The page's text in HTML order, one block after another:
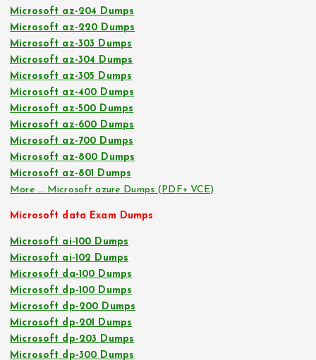
Microsoft az-204 Dumps
Microsoft az-220 Dumps
Microsoft az-303 Dumps
Microsoft az-304 Dumps
Microsoft az-305 Dumps
Microsoft az-400 Dumps
Microsoft az-500 Dumps
Microsoft az-600 Dumps
Microsoft az-700 Dumps
Microsoft az-800 Dumps
Microsoft az-801 Dumps
More … Microsoft azure Dumps (PDF+ VCE)
Microsoft data Exam Dumps
Microsoft ai-100 Dumps
Microsoft ai-102 Dumps
Microsoft da-100 Dumps
Microsoft dp-100 Dumps
Microsoft dp-200 Dumps
Microsoft dp-201 Dumps
Microsoft dp-203 Dumps
Microsoft dp-300 Dumps